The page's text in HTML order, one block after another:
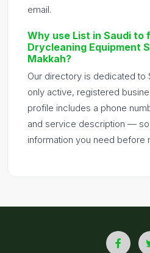
email.
Why use List in Saudi to
Drycleaning Equipment
Makkah?
Our directory is dedicated to
only active, registered
profile includes a phone
and service description — so
information you need before